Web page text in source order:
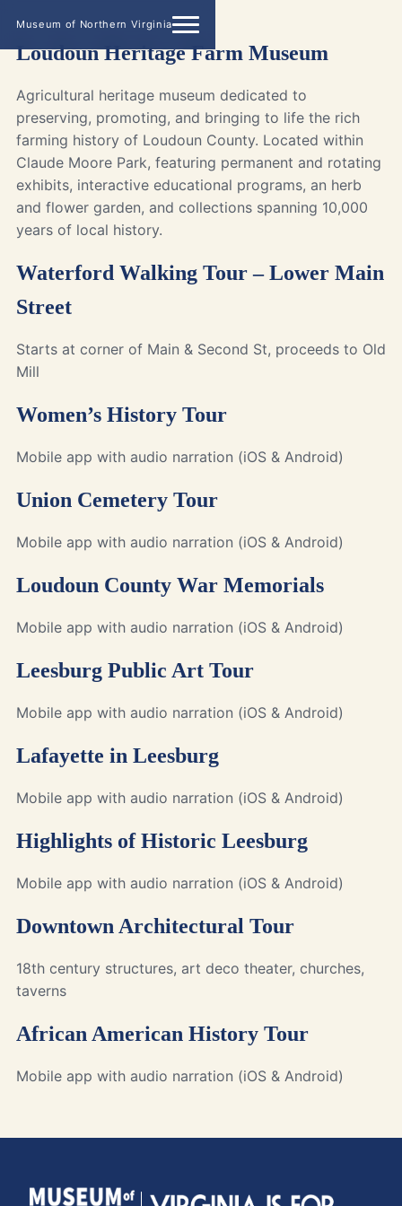
Museum of Northern Virginia
Loudoun Heritage Farm Museum
Agricultural heritage museum dedicated to
preserving, promoting, and bringing to life the rich
farming history of Loudoun County. Located within
Claude Moore Park, featuring permanent and rotating
exhibits, interactive educational programs, an herb
and flower garden, and collections spanning 10,000
years of local history.
Waterford Walking Tour – Lower Main
Street
Starts at corner of Main & Second St, proceeds to Old
Mill
Women’s History Tour
Mobile app with audio narration (iOS & Android)
Union Cemetery Tour
Mobile app with audio narration (iOS & Android)
Loudoun County War Memorials
Mobile app with audio narration (iOS & Android)
Leesburg Public Art Tour
Mobile app with audio narration (iOS & Android)
Lafayette in Leesburg
Mobile app with audio narration (iOS & Android)
Highlights of Historic Leesburg
Mobile app with audio narration (iOS & Android)
Downtown Architectural Tour
18th century structures, art deco theater, churches,
taverns
African American History Tour
Mobile app with audio narration (iOS & Android)